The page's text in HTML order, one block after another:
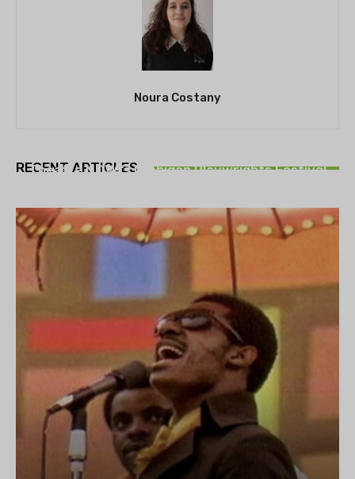
Noura Costany
RECENT ARTICLES
Theatre NOVA’s Michigan Playwrights Festival